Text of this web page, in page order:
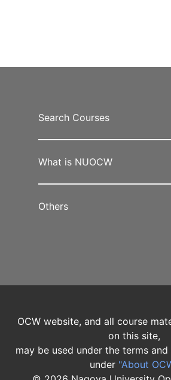
Search Courses
What is NUOCW
Others
OCW website, and all course
on this site,
may be used under the terms
under "About